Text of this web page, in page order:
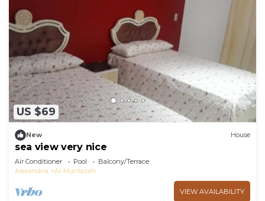
US $69
New House
sea view very nice
Air Conditioner Pool
Balcony/Terrace
Alexandria
Al-Muntazah
VIEW AVAILABILITY